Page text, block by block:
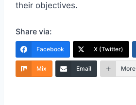
their objectives.
Share via:
Facebook X (Twitter)
Mix Email More